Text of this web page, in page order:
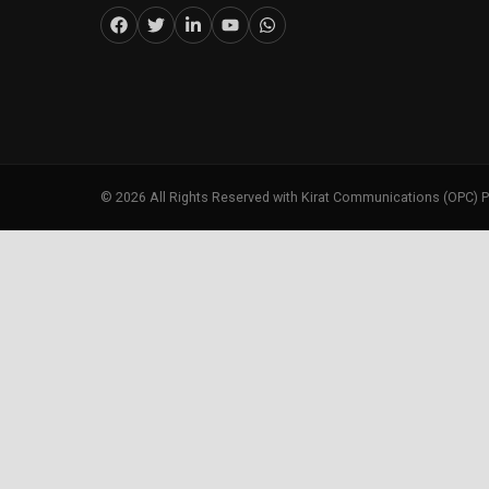
© 2026 All Rights Reserved with Kirat Communications (OPC)